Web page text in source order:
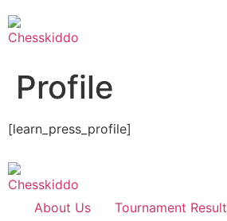
Profile
[learn_press_profile]
About Us Tournament Result